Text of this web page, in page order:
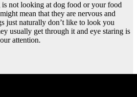
is not looking at dog food or your food
mean that they are nervous and
just naturally don’t like to look you
usually get through it and eye staring is
attention.